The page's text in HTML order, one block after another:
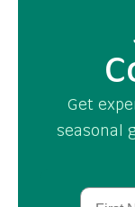
Get
seasonal
First